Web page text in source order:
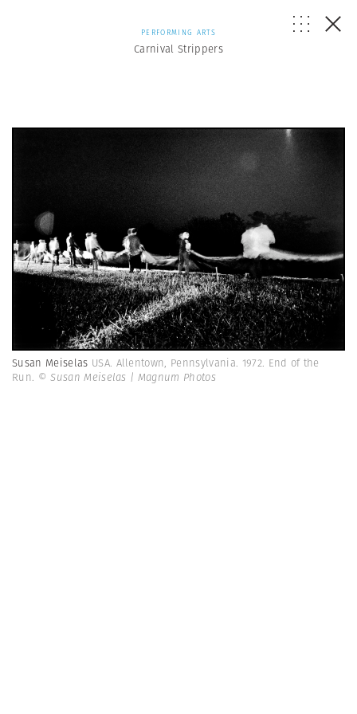
PERFORMING ARTS
Carnival Strippers
Susan Meiselas USA. Allentown, Pennsylvania. 1972. End of the
Run. © Susan Meiselas | Magnum Photos